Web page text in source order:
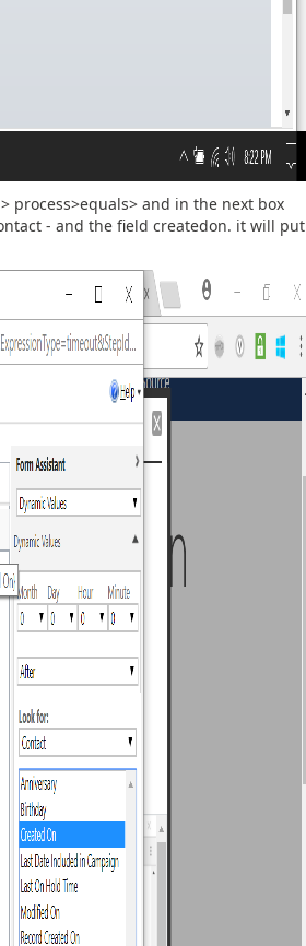
process>equals> and in the next box
- and the field createdon. it will put